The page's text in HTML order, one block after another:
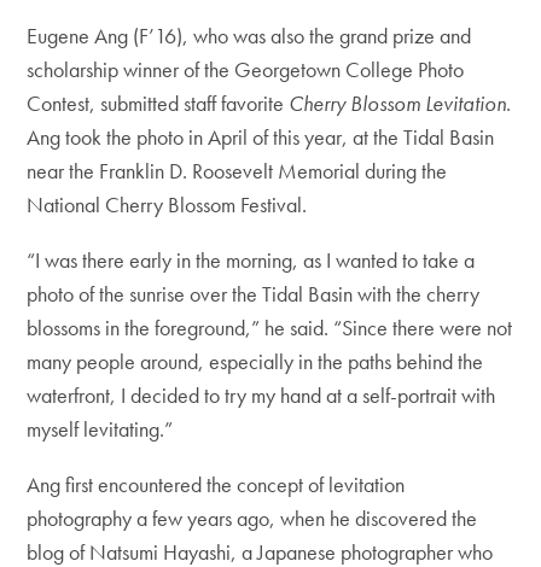
Eugene Ang (F’16), who was also the grand prize and
scholarship winner of the Georgetown College Photo
Contest, submitted staff favorite Cherry Blossom Levitation.
Ang took the photo in April of this year, at the Tidal Basin
near the Franklin D. Roosevelt Memorial during the
National Cherry Blossom Festival.
“I was there early in the morning, as I wanted to take a
photo of the sunrise over the Tidal Basin with the cherry
blossoms in the foreground,” he said. “Since there were not
many people around, especially in the paths behind the
waterfront, I decided to try my hand at a self-portrait with
myself levitating.”
Ang first encountered the concept of levitation
photography a few years ago, when he discovered the
blog of Natsumi Hayashi, a Japanese photographer who